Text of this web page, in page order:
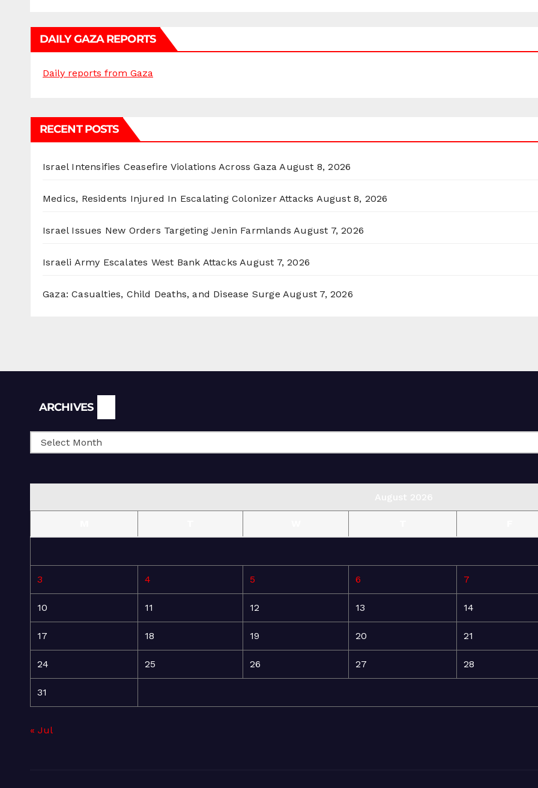
DAILY GAZA REPORTS
Daily reports from Gaza
RECENT POSTS
Israel Intensifies Ceasefire Violations Across Gaza August 8, 2026
Medics, Residents Injured In Escalating Colonizer Attacks August 8, 2026
Israel Issues New Orders Targeting Jenin Farmlands August 7, 2026
Israeli Army Escalates West Bank Attacks August 7, 2026
Gaza: Casualties, Child Deaths, and Disease Surge August 7, 2026
ARCHIVES
3 4 5 6 7
10 11 12 13 14
17 18 19 20 21
24 25 26 27 28
31
« Jul